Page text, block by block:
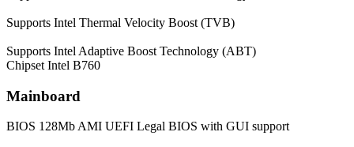
Supports Intel Thermal Velocity Boost (TVB)
Supports Intel Adaptive Boost Technology (ABT)
Chipset Intel B760
Mainboard
BIOS 128Mb AMI UEFI Legal BIOS with GUI support